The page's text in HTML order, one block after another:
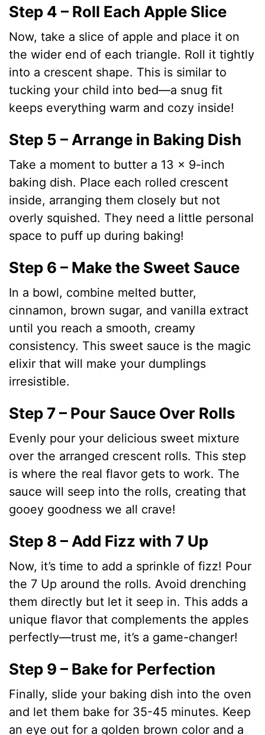
Step 4 – Roll Each Apple Slice
Now, take a slice of apple and place it on
the wider end of each triangle. Roll it tightly
into a crescent shape. This is similar to
tucking your child into bed—a snug fit
keeps everything warm and cozy inside!
Step 5 – Arrange in Baking Dish
Take a moment to butter a 13 x 9-inch
baking dish. Place each rolled crescent
inside, arranging them closely but not
overly squished. They need a little personal
space to puff up during baking!
Step 6 – Make the Sweet Sauce
In a bowl, combine melted butter,
cinnamon, brown sugar, and vanilla extract
until you reach a smooth, creamy
consistency. This sweet sauce is the magic
elixir that will make your dumplings
irresistible.
Step 7 – Pour Sauce Over Rolls
Evenly pour your delicious sweet mixture
over the arranged crescent rolls. This step
is where the real flavor gets to work. The
sauce will seep into the rolls, creating that
gooey goodness we all crave!
Step 8 – Add Fizz with 7 Up
Now, it’s time to add a sprinkle of fizz! Pour
the 7 Up around the rolls. Avoid drenching
them directly but let it seep in. This adds a
unique flavor that complements the apples
perfectly—trust me, it’s a game-changer!
Step 9 – Bake for Perfection
Finally, slide your baking dish into the oven
and let them bake for 35-45 minutes. Keep
an eye out for a golden brown color and a